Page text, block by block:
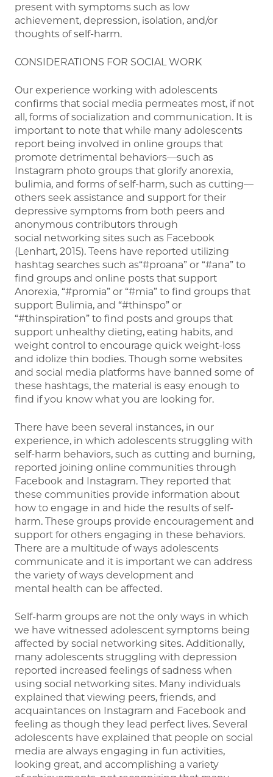
present with symptoms such as low
achievement, depression, isolation, and/or
thoughts of self-harm.
CONSIDERATIONS FOR SOCIAL WORK
Our experience working with adolescents
confirms that social media permeates most, if not
all, forms of socialization and communication. It is
important to note that while many adolescents
report being involved in online groups that
promote detrimental behaviors—such as
Instagram photo groups that glorify anorexia,
bulimia, and forms of self-harm, such as cutting—
others seek assistance and support for their
depressive symptoms from both peers and
anonymous contributors through
social networking sites such as Facebook
(Lenhart, 2015). Teens have reported utilizing
hashtag searches such as“#proana” or “#ana” to
find groups and online posts that support
Anorexia, “#promia” or “#mia” to find groups that
support Bulimia, and “#thinspo” or
“#thinspiration” to find posts and groups that
support unhealthy dieting, eating habits, and
weight control to encourage quick weight-loss
and idolize thin bodies. Though some websites
and social media platforms have banned some of
these hashtags, the material is easy enough to
find if you know what you are looking for.
There have been several instances, in our
experience, in which adolescents struggling with
self-harm behaviors, such as cutting and burning,
reported joining online communities through
Facebook and Instagram. They reported that
these communities provide information about
how to engage in and hide the results of self-
harm. These groups provide encouragement and
support for others engaging in these behaviors.
There are a multitude of ways adolescents
communicate and it is important we can address
the variety of ways development and
mental health can be affected.
Self-harm groups are not the only ways in which
we have witnessed adolescent symptoms being
affected by social networking sites. Additionally,
many adolescents struggling with depression
reported increased feelings of sadness when
using social networking sites. Many individuals
explained that viewing peers, friends, and
acquaintances on Instagram and Facebook and
feeling as though they lead perfect lives. Several
adolescents have explained that people on social
media are always engaging in fun activities,
looking great, and accomplishing a variety